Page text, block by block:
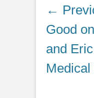
Post
←
Previous
post:
Good
and